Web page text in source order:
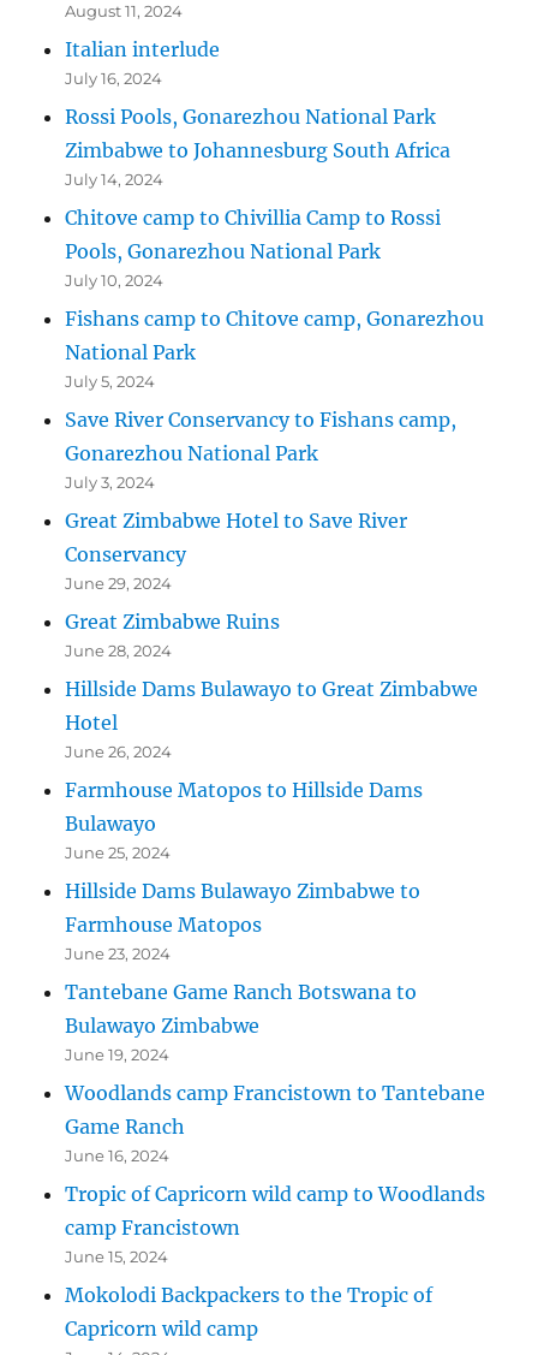
August 11, 2024
Italian interlude
July 16, 2024
Rossi Pools, Gonarezhou National Park
Zimbabwe to Johannesburg South Africa
July 14, 2024
Chitove camp to Chivillia Camp to Rossi
Pools, Gonarezhou National Park
July 10, 2024
Fishans camp to Chitove camp, Gonarezhou
National Park
July 5, 2024
Save River Conservancy to Fishans camp,
Gonarezhou National Park
July 3, 2024
Great Zimbabwe Hotel to Save River
Conservancy
June 29, 2024
Great Zimbabwe Ruins
June 28, 2024
Hillside Dams Bulawayo to Great Zimbabwe
Hotel
June 26, 2024
Farmhouse Matopos to Hillside Dams
Bulawayo
June 25, 2024
Hillside Dams Bulawayo Zimbabwe to
Farmhouse Matopos
June 23, 2024
Tantebane Game Ranch Botswana to
Bulawayo Zimbabwe
June 19, 2024
Woodlands camp Francistown to Tantebane
Game Ranch
June 16, 2024
Tropic of Capricorn wild camp to Woodlands
camp Francistown
June 15, 2024
Mokolodi Backpackers to the Tropic of
Capricorn wild camp